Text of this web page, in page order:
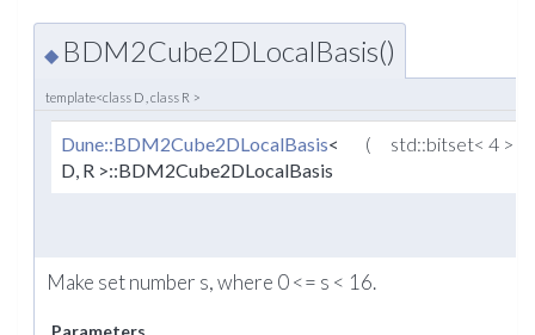
◆ BDM2Cube2DLocalBasis()
template<class D , class R >
Dune::BDM2Cube2DLocalBasis<
D, R >::BDM2Cube2DLocalBasis
( std::bitset< 4 >
Make set number s, where 0 <= s < 16.